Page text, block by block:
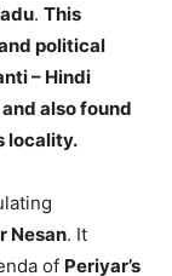
. This
political
– Hindi
also found
locality.
Nesan. It
of Periyar’s